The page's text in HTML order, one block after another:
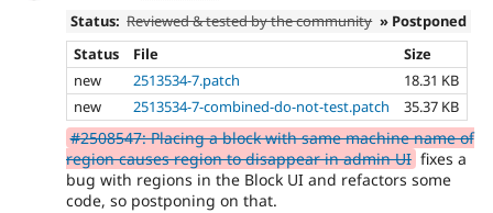
Status: Reviewed & tested by the community » Postponed
Status
File
Size
new
2513534-7.patch
18.31 KB
new
2513534-7-combined-do-not-test.patch 35.37 KB
#2508547: Placing a block with same machine name of
region causes region to disappear in admin UI fixes a
bug with regions in the Block UI and refactors some
code, so postponing on that.